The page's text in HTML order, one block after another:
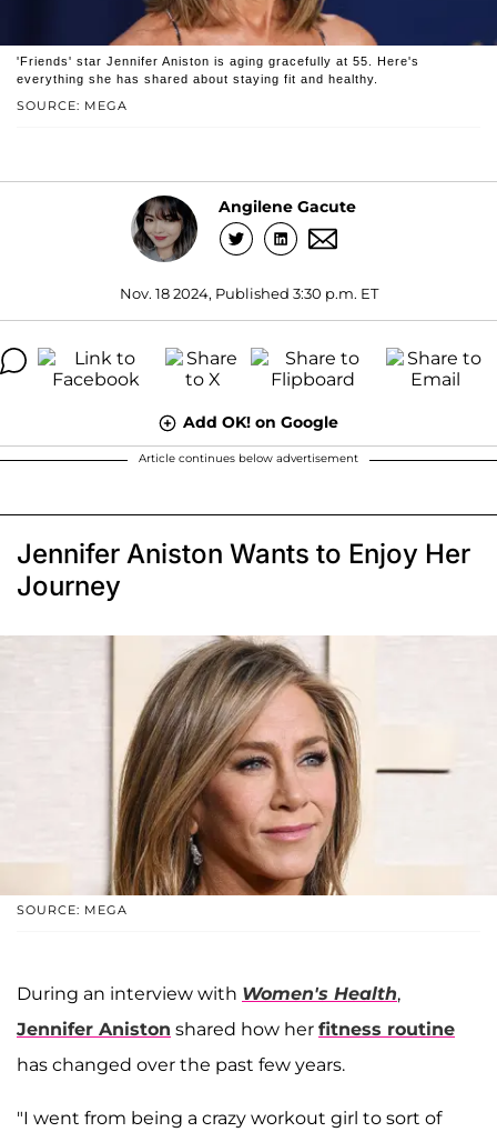
SOURCE: MEGA
'Friends' star Jennifer Aniston is aging gracefully at 55. Here's
everything she has shared about staying fit and healthy.
Angilene Gacute
Nov. 18 2024, Published 3:30 p.m. ET
Add OK! on Google
Article continues below advertisement
Jennifer Aniston Wants to Enjoy Her
Journey
SOURCE: MEGA
During an interview with Women's Health,
Jennifer Aniston shared how her fitness routine
has changed over the past few years.
"I went from being a crazy workout girl to sort of